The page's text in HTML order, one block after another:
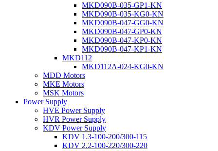
MKD090B-035-GP1-KN
MKD090B-035-KG0-KN
MKD090B-047-GG0-KN
MKD090B-047-GP0-KN
MKD090B-047-KP0-KN
MKD090B-047-KP1-KN
MKD112
MKD112A-024-KG0-KN
MDD Motors
MKE Motors
MSK Motors
Power Supply
HVE Power Supply
HVR Power Supply
KDV Power Supply
KDV 1.3-100-200/300-115
KDV 2.2-100-220/300-220